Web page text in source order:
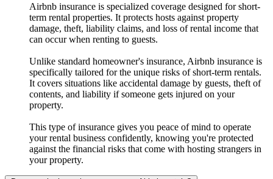
Airbnb insurance is specialized coverage designed for short-
term rental properties. It protects hosts against property
damage, theft, liability claims, and loss of rental income that
can occur when renting to guests.
Unlike standard homeowner's insurance, Airbnb insurance is
specifically tailored for the unique risks of short-term rentals.
It covers situations like accidental damage by guests, theft of
contents, and liability if someone gets injured on your
property.
This type of insurance gives you peace of mind to operate
your rental business confidently, knowing you're protected
against the financial risks that come with hosting strangers in
your property.